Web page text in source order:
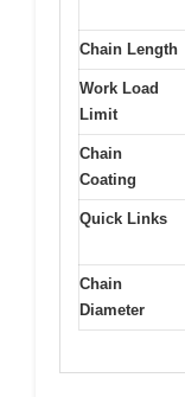
Chain Length
Work Load
Limit
Chain
Coating
Quick Links
Chain
Diameter